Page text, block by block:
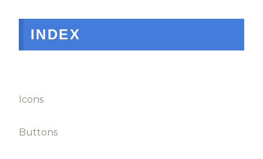
INDEX
Icons
Buttons